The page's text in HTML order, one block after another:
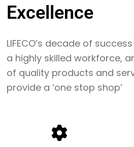
Excellence
LIFECO’s decade of
a highly skilled workforce,
of quality products and
provide a ‘one stop shop’